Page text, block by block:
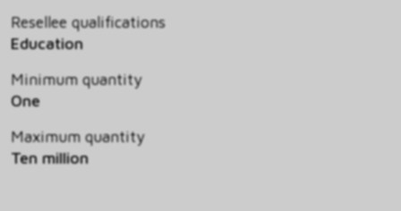
Resellee qualifications
Education
Minimum quantity
One
Maximum quantity
Ten million